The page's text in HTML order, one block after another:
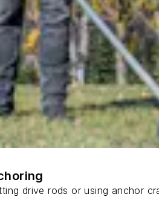
drive rods or using anchor